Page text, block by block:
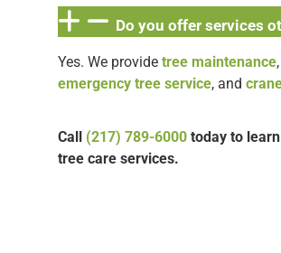
Do you offer services
Yes. We provide tree maintenance,
emergency tree service, and
Call (217) 789-6000 today to
tree care services.